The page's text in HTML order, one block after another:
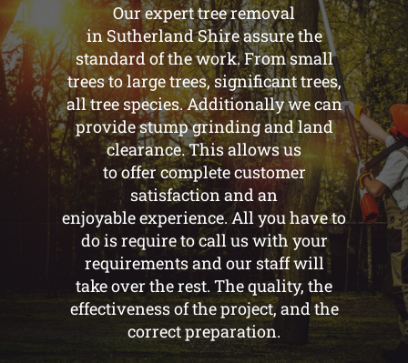
Our expert tree removal
in Sutherland Shire assure the
standard of the work. From small
trees to large trees, significant trees,
all tree species. Additionally we can
provide stump grinding and land
clearance. This allows us
to offer complete customer
satisfaction and an
enjoyable experience. All you have to
do is require to call us with your
requirements and our staff will
take over the rest. The quality, the
effectiveness of the project, and the
correct preparation.